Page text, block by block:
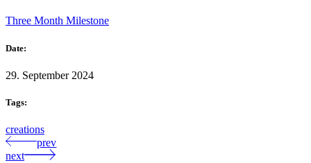
Three Month Milestone
Date:
29. September 2024
Tags:
creations
prev
next